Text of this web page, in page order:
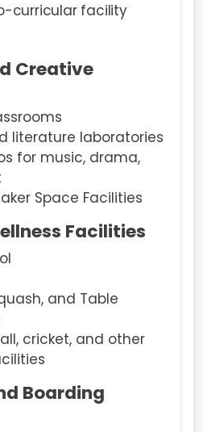
curricular facility
Creative
literature laboratories
for music, drama,
Space Facilities
Facilities
and Table
cricket, and other
Boarding